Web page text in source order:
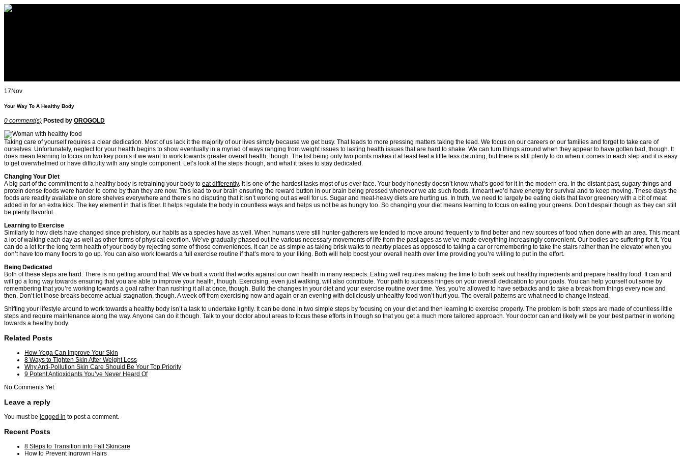
17 Nov
Your Way To A Healthy Body
0 comment(s) Posted by OROGOLD
Taking care of yourself requires a clear dedication. Most of us lack it the majority of our lives simply because we get busy. That leads to more pressing matters taking the lead. We focus on our careers or our families and forget to take care of
ourselves. Unfortunately, neglect for your health begins to show eventually in a myriad of ways ranging from weight issues to lasting health issues that are hard to shake. We can turn things around when they appear to have gotten bad, though. It
does mean learning to focus on two key points if we want to work towards greater overall health, though. The list being only two points makes it at least feel a little less daunting, but there is still plenty to do when it comes to each step and it is easy
to get overwhelmed or have difficulty with any single component. Let’s look at the steps though, and what it takes to stay dedicated.
Changing Your Diet
A big part of the commitment to a healthy body is retraining your body to eat differently. It is one of the hardest tasks most of us ever face. Your body honestly doesn’t know what’s good for it in the modern era. In the distant past, sugary things and
protein dense foods were harder to come by than they are now. This lead to our brain ensuring the reward button in our brain being pressed whenever we ate such foods. It meant we’d have energy for survival and to keep moving. These days the
foods are readily available on store shelves everywhere and there’s no disputing that it isn’t working out as well for us. Sugar and meat-heavy diets are hurting us. In truth, we need to largely be eating diets that favor greenery with a bit of meat
added in for an extra kick. The key element in that is fiber. It helps regulate the body in countless ways and helps us not be as hungry too. So changing your diet means learning to focus on eating your greens. Don’t despair though as they can still
be plenty flavorful.
Learning to Exercise
Similarly to how diets have changed since prehistory, our habits as a species have as well. When humans were still hunter-gatherers we tended to move around frequently to find better and new sources of food when done with an area. This meant
a lot of walking each day as well as other forms of physical exertion. We’ve gradually phased out the various necessary movements of life from the past ages as we’ve made everything increasingly convenient. Our bodies are suffering for it. You
can do a lot for the long term health of your body by rejecting some of those conveniences. It can be as simple as taking brisk walks to nearby places as opposed to taking a car or remembering to take the stairs rather than the elevator when you
don’t have too many floors to go up. You can also work towards a full exercise routine if that’s more to your liking. Both will help boost your overall health over time providing you’re willing to put in the effort.
Being Dedicated
Both of these steps are hard. There is no getting around that. We’ve built a world that works against our own health in many respects. Eating well requires making the time to both seek out healthy ingredients and prepare healthy food. It can and
will go a long way towards ensuring that you are able to improve your health, though. Exercising, even just walking, will also contribute. Your path to success hinges on your overall dedication to your goals. You can help yourself out some by
remembering that you’re working towards a goal rather than rushing it all at once, though. Build the changes in your diet and your exercise routine over time. Yes, you’re allowed to have setbacks and to take a break from things every now and
then. Don’t let those breaks become actual stagnation, though. A week off from exercising now and again or an evening with deliciously unhealthy food won’t hurt you. The overall patterns are what need to change instead.
Shifting your lifestyle around to work towards a healthy body isn’t a task to undertake lightly. It can be done in two simple steps by focusing on your diet and then learning to exercise properly. The problem is both steps are made of countless little
steps and require maintenance along the way. Anyone can do it though. Talk to your doctor about areas to focus these efforts in though so that you get a much more tailored approach. Your doctor can and likely will be your best partner in working
towards a healthy body.
Related Posts
How Yoga Can Improve Your Skin
8 Ways to Tighten Skin After Weight Loss
Why Anti-Pollution Skin Care Should Be Your Top Priority
9 Potent Antioxidants You’ve Never Heard Of
No Comments Yet.
Leave a reply
You must be logged in to post a comment.
Recent Posts
8 Steps to Transition into Fall Skincare
How to Prevent Ingrown Hairs